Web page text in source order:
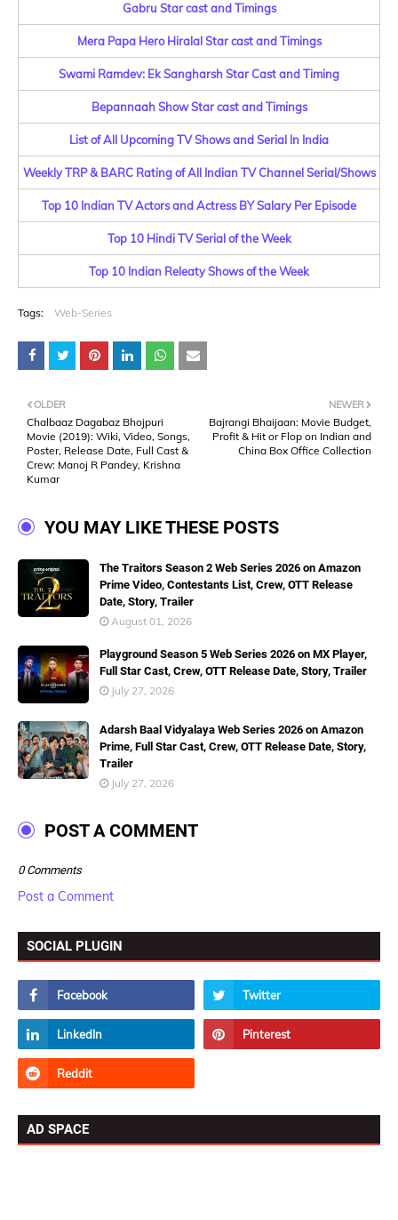
Gabru Star cast and Timings
Mera Papa Hero Hiralal Star cast and Timings
Swami Ramdev: Ek Sangharsh Star Cast and Timing
Bepannaah Show Star cast and Timings
List of All Upcoming TV Shows and Serial In India
Weekly TRP & BARC Rating of All Indian TV Channel Serial/Shows
Top 10 Indian TV Actors and Actress BY Salary Per Episode
Top 10 Hindi TV Serial of the Week
Top 10 Indian Releaty Shows of the Week
Tags: Web-Series
NEWER
Bajrangi Bhaijaan: Movie Budget,
Profit & Hit or Flop on Indian and
China Box Office Collection
OLDER
Chalbaaz Dagabaz Bhojpuri
Movie (2019): Wiki, Video, Songs,
Poster, Release Date, Full Cast &
Crew: Manoj R Pandey, Krishna
Kumar
YOU MAY LIKE THESE POSTS
The Traitors Season 2 Web Series 2026 on Amazon
Prime Video, Contestants List, Crew, OTT Release
Date, Story, Trailer
August 01, 2026
Playground Season 5 Web Series 2026 on MX Player,
Full Star Cast, Crew, OTT Release Date, Story, Trailer
July 27, 2026
Adarsh Baal Vidyalaya Web Series 2026 on Amazon
Prime, Full Star Cast, Crew, OTT Release Date, Story,
Trailer
July 27, 2026
POST A COMMENT
0 Comments
Post a Comment
SOCIAL PLUGIN
AD SPACE